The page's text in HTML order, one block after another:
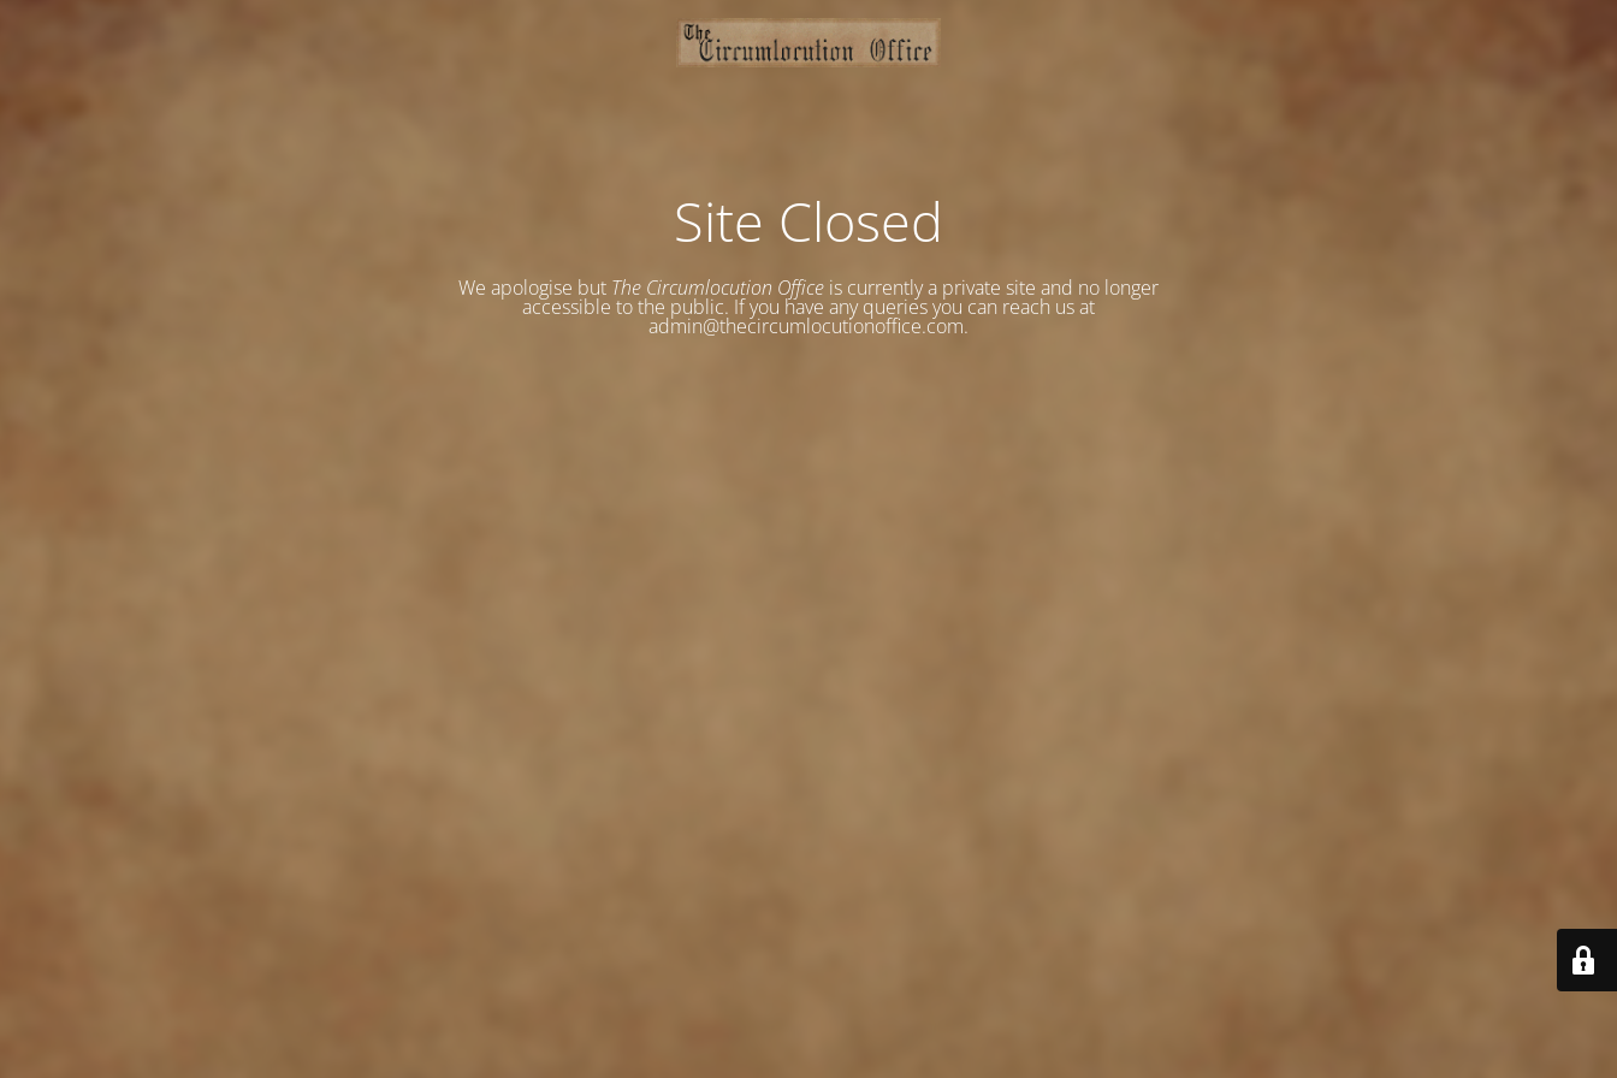
Site Closed
We apologise but The Circumlocution Office is currently a private site and no longer
accessible to the public. If you have any queries you can reach us at
admin@thecircumlocutionoffice.com.